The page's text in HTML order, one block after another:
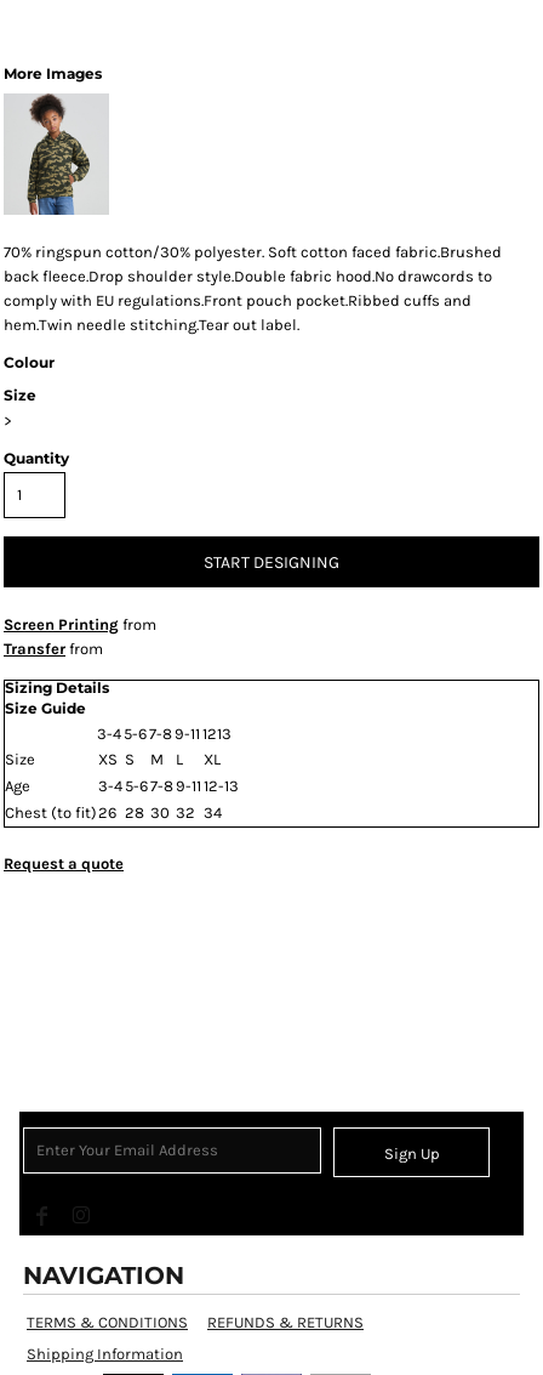
More Images
70% ringspun cotton/30% polyester. Soft cotton faced fabric.Brushed
back fleece.Drop shoulder style.Double fabric hood.No drawcords to
comply with EU regulations.Front pouch pocket.Ribbed cuffs and
hem.Twin needle stitching.Tear out label.
Colour
Size
>
Quantity
START DESIGNING
Screen Printing from
Transfer from
Sizing Details
Size Guide
3-4 5-67-89-11 1213
Size
XS S M L
XL
Age
3-4 5-67-89-11 12-13
Chest (to fit)26 28 30 32 34
Request a quote
Sign Up
NAVIGATION
TERMS & CONDITIONS
REFUNDS & RETURNS
Shipping Information